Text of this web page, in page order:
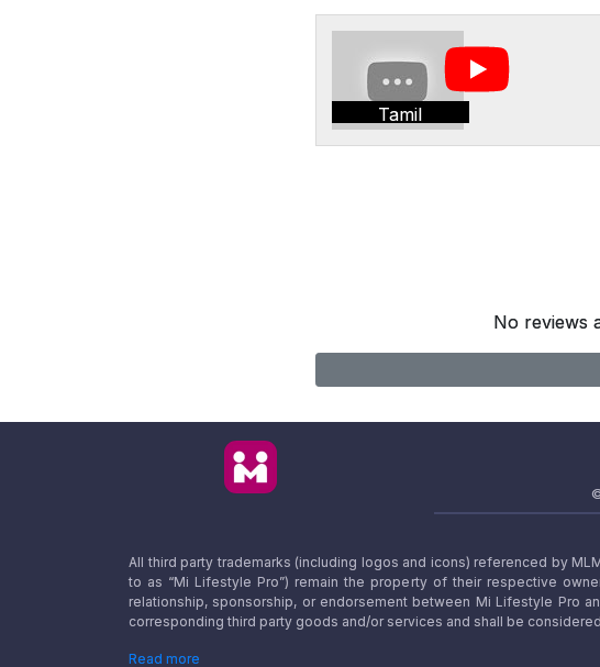
Tamil
No reviews
All third party trademarks (including logos and icons) referenced by
to as “Mi Lifestyle Pro”) remain the property of their respective
relationship, sponsorship, or endorsement between Mi Lifestyle Pro
corresponding third party goods and/or services and shall be
Read more